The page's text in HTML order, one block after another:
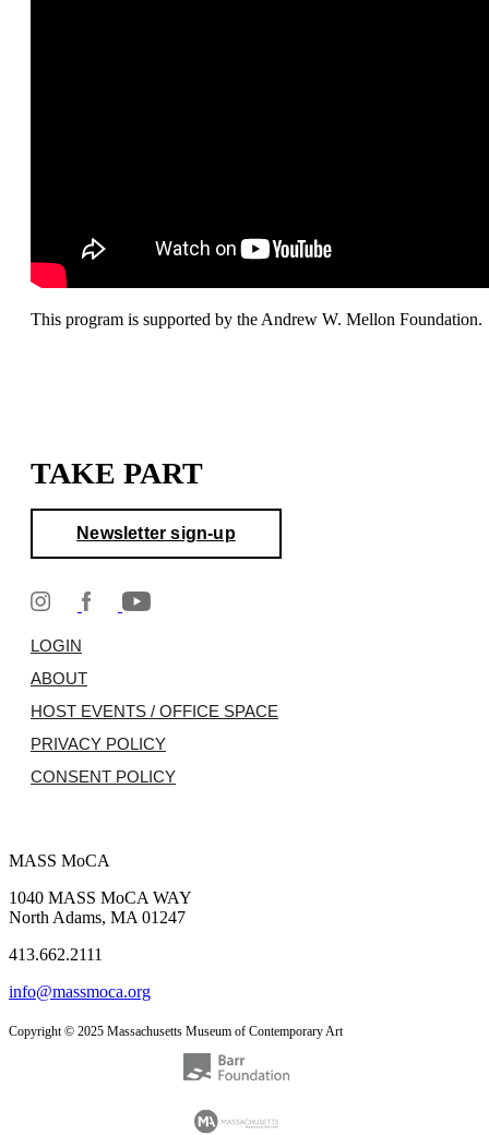
This program is supported by the Andrew W. Mellon Foundation.
TAKE PART
Newsletter sign-up
LOGIN
ABOUT
HOST EVENTS / OFFICE SPACE
PRIVACY POLICY
CONSENT POLICY
MASS MoCA
1040 MASS MoCA WAY
North Adams, MA 01247
413.662.2111
info@massmoca.org
Copyright © 2025 Massachusetts Museum of Contemporary Art